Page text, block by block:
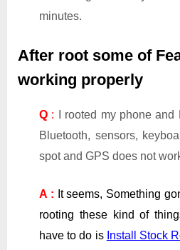
minutes.
After root some of
working properly
Q : I rooted my phone
Bluetooth, sensors,
spot and GPS does not
A : It seems, Something
rooting these kind of
have to do is Install Stock